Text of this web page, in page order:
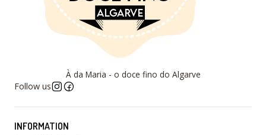
À da Maria - o doce fino do Algarve
Follow us
INFORMATION